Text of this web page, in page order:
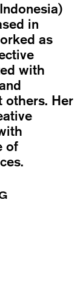
in
as
with
others. Her
of